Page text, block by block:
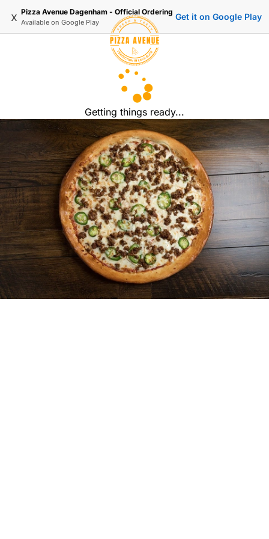
x Pizza Avenue Dagenham - Official Ordering
Available on Google Play
Get it on Google Play
Getting things ready...